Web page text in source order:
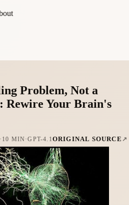
Problem, Not a
Rewire Your Brain's
· 10 MIN ·GPT-4.1 ORIGINAL SOURCE